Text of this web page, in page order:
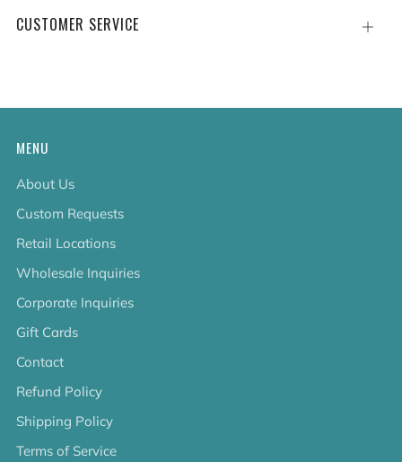
CUSTOMER SERVICE
Open
MENU
About Us
Custom Requests
Retail Locations
Wholesale Inquiries
Corporate Inquiries
Gift Cards
Contact
Refund Policy
Shipping Policy
Terms of Service